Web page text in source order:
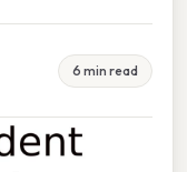
6 min read